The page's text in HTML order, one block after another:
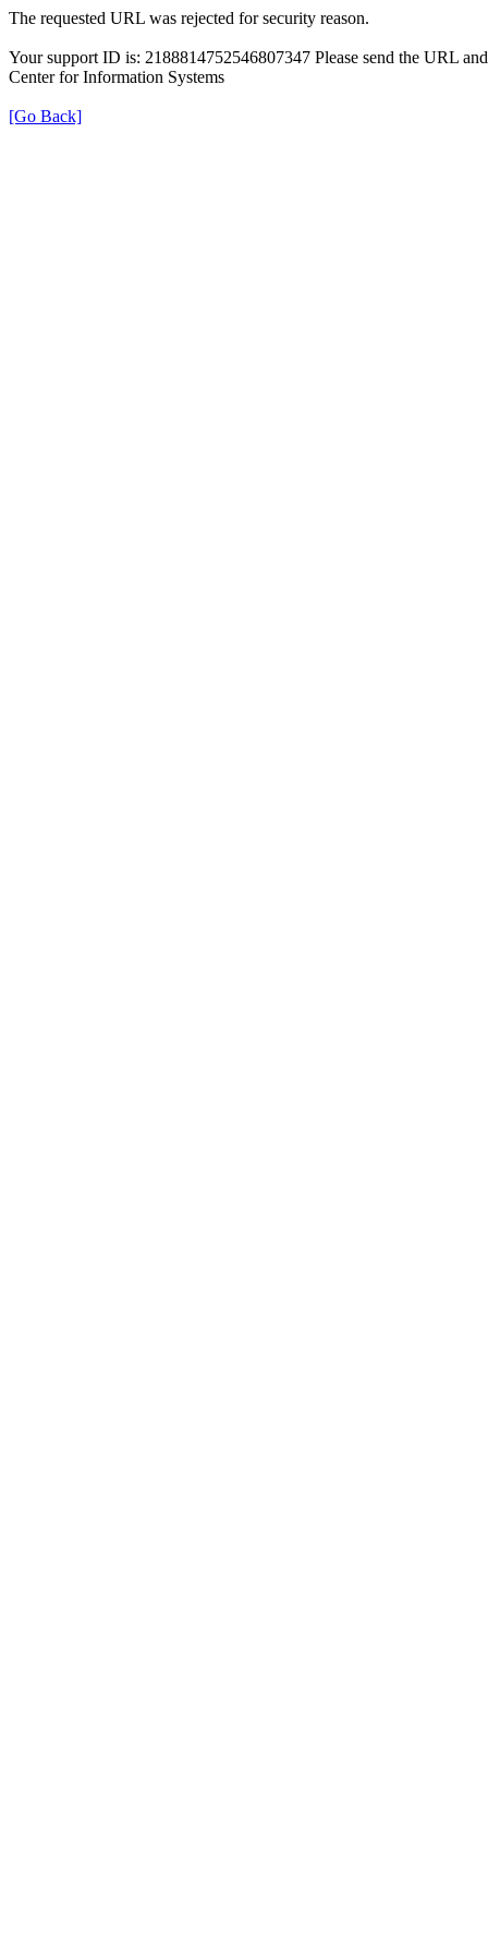
The requested URL was rejected for security reason.
Your support ID is: 2188814752546807347 Please send the URL
Center for Information Systems
[Go Back]